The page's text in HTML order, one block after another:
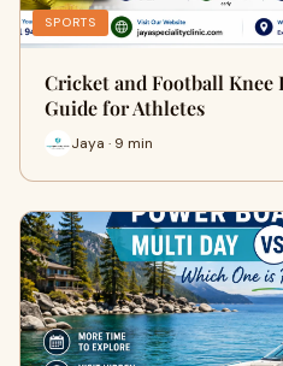
SPORTS
Cricket and Football Knee
Guide for Athletes
Jaya · 9 min